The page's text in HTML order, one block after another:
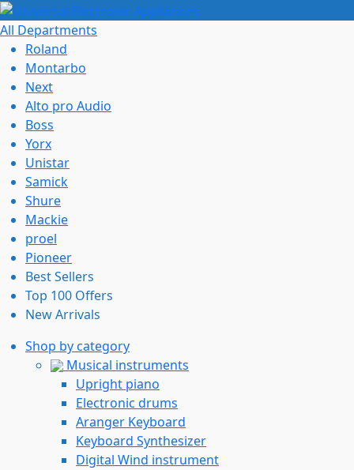
All Departments
Roland
Montarbo
Next
Alto pro Audio
Boss
Yorx
Unistar
Samick
Shure
Mackie
proel
Pioneer
Best Sellers
Top 100 Offers
New Arrivals
Shop by category
Musical instruments
Upright piano
Electronic drums
Aranger Keyboard
Keyboard Synthesizer
Digital Wind instrument